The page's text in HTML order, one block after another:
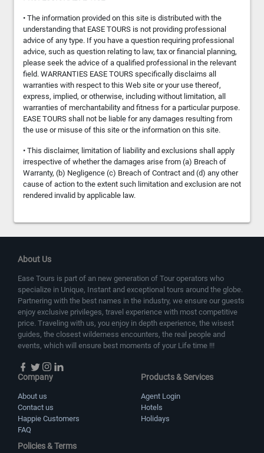
• The information provided on this site is distributed with the
understanding that EASE TOURS is not providing professional
advice of any type. If you have a question requiring professional
advice, such as question relating to law, tax or financial planning,
please seek the advice of a qualified professional in the relevant
field. WARRANTIES EASE TOURS specifically disclaims all
warranties with respect to this Web site or your use thereof,
express, implied, or otherwise, including without limitation, all
warranties of merchantability and fitness for a particular purpose.
EASE TOURS shall not be liable for any damages resulting from
the use or misuse of this site or the information on this site.
• This disclaimer, limitation of liability and exclusions shall apply
irrespective of whether the damages arise from (a) Breach of
Warranty, (b) Negligence (c) Breach of Contract and (d) any other
cause of action to the extent such limitation and exclusion are not
rendered invalid by applicable law.
About Us
Ease Tours is part of an new generation of Tour operators who
specialize in Unique, Instant and exceptional tours around the globe.
Partnering with the best names in the industry, we ensure our guests
enjoy exclusive privileges, travel experience with most competitive
price. Traveling with us, you enjoy in depth experience, the wisest
guides, the closest wilderness encounters, the real people and
events, which will ensure best moments of your Life time !!!
Company
About us
Contact us
Happie Customers
FAQ
Products & Services
Agent Login
Hotels
Holidays
Policies & Terms